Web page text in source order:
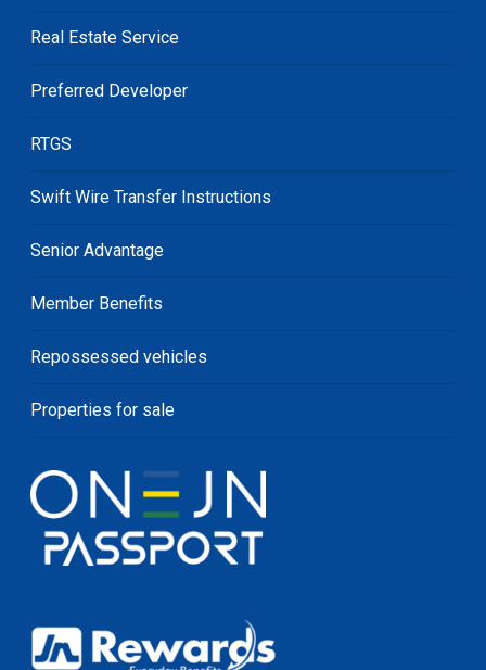
Real Estate Service
Preferred Developer
RTGS
Swift Wire Transfer Instructions
Senior Advantage
Member Benefits
Repossessed vehicles
Properties for sale